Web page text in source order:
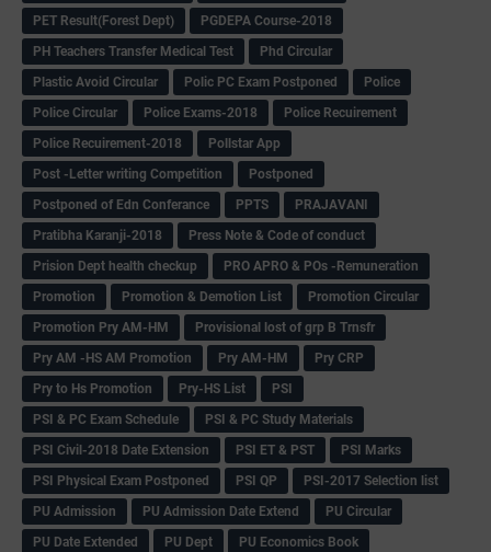
PET Result(Forest Dept)
PGDEPA Course-2018
PH Teachers Transfer Medical Test
Phd Circular
Plastic Avoid Circular
Polic PC Exam Postponed
Police
Police Circular
Police Exams-2018
Police Recuirement
Police Recuirement-2018
Pollstar App
Post -Letter writing Competition
Postponed
Postponed of Edn Conferance
PPTS
PRAJAVANI
Pratibha Karanji-2018
Press Note & Code of conduct
Prision Dept health checkup
PRO APRO & POs -Remuneration
Promotion
Promotion & Demotion List
Promotion Circular
Promotion Pry AM-HM
Provisional lost of grp B Trnsfr
Pry AM -HS AM Promotion
Pry AM-HM
Pry CRP
Pry to Hs Promotion
Pry-HS List
PSI
PSI & PC Exam Schedule
PSI & PC Study Materials
PSI Civil-2018 Date Extension
PSI ET & PST
PSI Marks
PSI Physical Exam Postponed
PSI QP
PSI-2017 Selection list
PU Admission
PU Admission Date Extend
PU Circular
PU Date Extended
PU Dept
PU Economics Book